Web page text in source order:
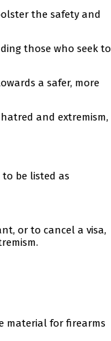
the safety and
those who seek to
a safer, more
and extremism,
be listed as
or to cancel a visa,
material for firearms